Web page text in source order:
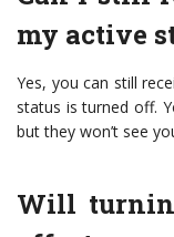
my active
Yes, you can still
status is turned off.
but they won’t see
Will